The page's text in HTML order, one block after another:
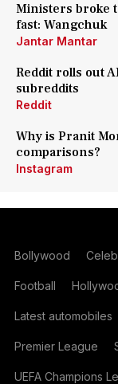
Ministers broke
fast: Wangchuk
Jantar Mantar
Reddit rolls out
subreddits
Reddit
Why is Pranit
comparisons?
Instagram
Bollywood
Football
Latest automobiles
Premier League
UEFA Champions